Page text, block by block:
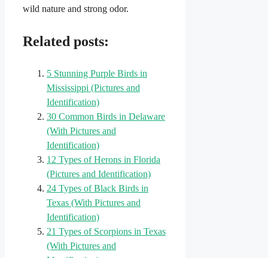
wild nature and strong odor.
Related posts:
5 Stunning Purple Birds in
Mississippi (Pictures and
Identification)
30 Common Birds in Delaware
(With Pictures and
Identification)
12 Types of Herons in Florida
(Pictures and Identification)
24 Types of Black Birds in
Texas (With Pictures and
Identification)
21 Types of Scorpions in Texas
(With Pictures and